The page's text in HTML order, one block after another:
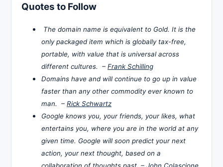
Quotes to Follow
The domain name is equivalent to Gold. It is the
only packaged item which is globally tax-free,
portable, with value that is universal across
different cultures. – Frank Schilling
Domains have and will continue to go up in value
faster than any other commodity ever known to
man. – Rick Schwartz
Google knows you, your friends, your likes, what
entertains you, where you are in the world at any
given time. Google will soon predict your next
action, your next thought, based on a